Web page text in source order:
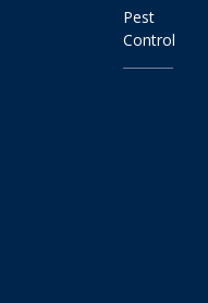
Pest
Control